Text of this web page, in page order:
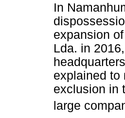
In
expansion
Lda. in 2016,
explained to
exclusion in
large